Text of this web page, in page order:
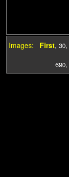
Images: First, 30,
690,